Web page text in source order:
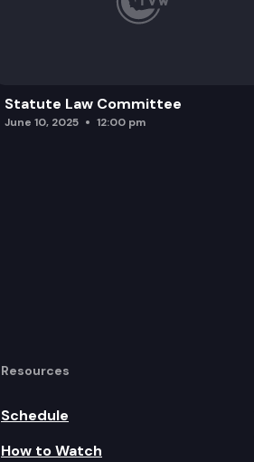
Statute Law Committee
June 10, 2025 12:00 pm
Resources
Schedule
How to Watch